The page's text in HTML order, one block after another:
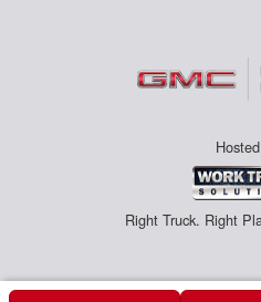
Right Truck. Right